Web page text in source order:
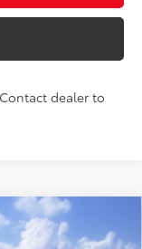
dealer to